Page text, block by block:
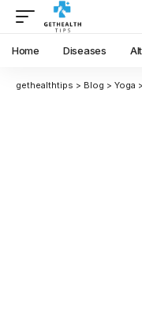
Home Diseases
gethealthtips > Blog > Yoga >